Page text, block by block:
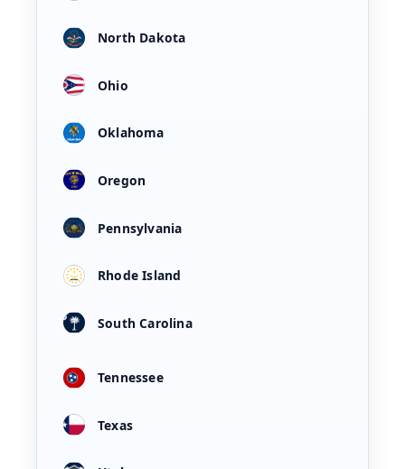
North Dakota
Ohio
Oklahoma
Oregon
Pennsylvania
Rhode Island
South Carolina
Tennessee
Texas